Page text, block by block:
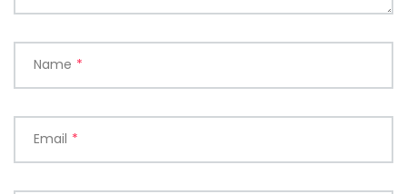
Name *
Email *